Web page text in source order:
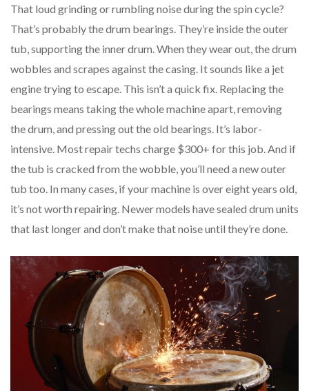
That loud grinding or rumbling noise during the spin cycle?
That’s probably the drum bearings. They’re inside the outer
tub, supporting the inner drum. When they wear out, the drum
wobbles and scrapes against the casing. It sounds like a jet
engine trying to escape. This isn’t a quick fix. Replacing the
bearings means taking the whole machine apart, removing
the drum, and pressing out the old bearings. It’s labor-
intensive. Most repair techs charge $300+ for this job. And if
the tub is cracked from the wobble, you’ll need a new outer
tub too. In many cases, if your machine is over eight years old,
it’s not worth repairing. Newer models have sealed drum units
that last longer and don’t make that noise until they’re done.